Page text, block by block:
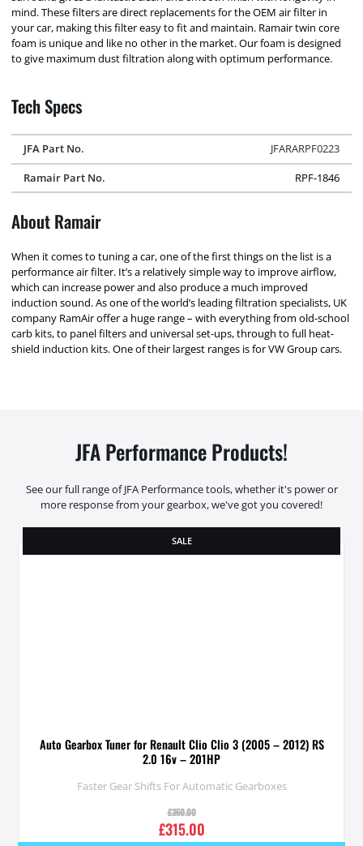
mind. These filters are direct replacements for the OEM air filter in
your car, making this filter easy to fit and maintain. Ramair twin core
foam is unique and like no other in the market. Our foam is designed
to give maximum dust filtration along with optimum performance.
Tech Specs
JFA Part No.
JFARARPF0223
Ramair Part No.
RPF-1846
About Ramair
When it comes to tuning a car, one of the first things on the list is a
performance air filter. It’s a relatively simple way to improve airflow,
which can increase power and also produce a much improved
induction sound. As one of the world’s leading filtration specialists, UK
company RamAir offer a huge range – with everything from old-school
carb kits, to panel filters and universal set-ups, through to full heat-
shield induction kits. One of their largest ranges is for VW Group cars.
JFA Performance Products!
See our full range of JFA Performance tools, whether it's power or
more response from your gearbox, we've got you covered!
SALE
Auto Gearbox Tuner for Renault Clio Clio 3 (2005 – 2012) RS
2.0 16v – 201HP
Faster Gear Shifts For Automatic Gearboxes
£350.00
£315.00